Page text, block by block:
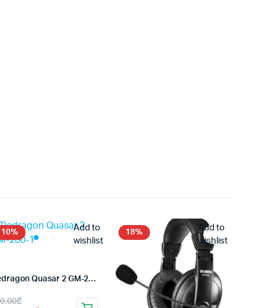
10%
Add to
wishlist
Redragon Quasar 2 GM-200-1
₾
18%
Add to
wishlist